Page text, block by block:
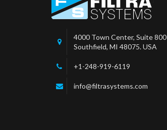
4000 Town Center, Suite 800
Southfield, MI 48075. USA
+1-248-919-6119
info@filtrasystems.com